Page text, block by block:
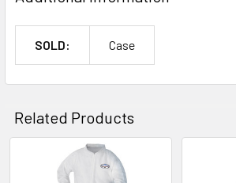
SOLD: Case
Related Products
Related